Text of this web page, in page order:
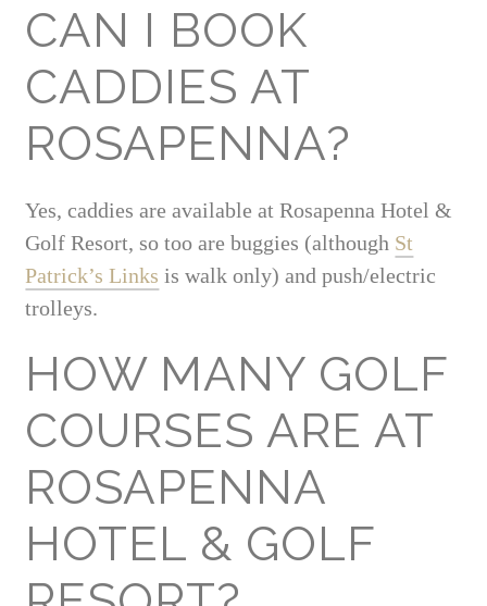
CAN I BOOK
CADDIES AT
ROSAPENNA?
Yes, caddies are available at Rosapenna Hotel &
Golf Resort, so too are buggies (although St
Patrick’s Links is walk only) and push/electric
trolleys.
HOW MANY GOLF
COURSES ARE AT
ROSAPENNA
HOTEL & GOLF